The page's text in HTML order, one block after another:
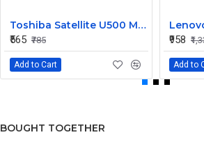
Toshiba Satellite U500 M900 Laptop Replacement CPU Cooling Fan (Part No. H000021480)
₹565 ₹785
Add to Cart
₹958
Add to
BOUGHT TOGETHER